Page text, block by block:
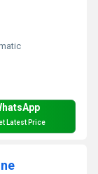
Latest Price